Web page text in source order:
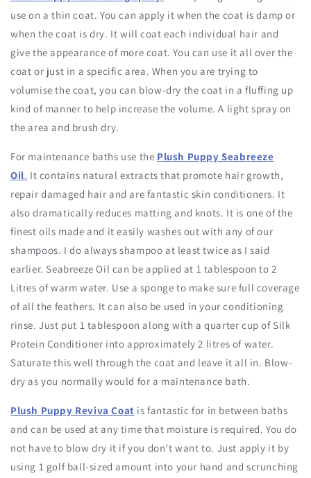
use on a thin coat. You can apply it when the coat is damp or
when the coat is dry. It will coat each individual hair and
give the appearance of more coat. You can use it all over the
coat or just in a specific area. When you are trying to
volumise the coat, you can blow-dry the coat in a fluffing up
kind of manner to help increase the volume. A light spray on
the area and brush dry.
For maintenance baths use the Plush Puppy Seabreeze
Oil. It contains natural extracts that promote hair growth,
repair damaged hair and are fantastic skin conditioners. It
also dramatically reduces matting and knots. It is one of the
finest oils made and it easily washes out with any of our
shampoos. I do always shampoo at least twice as I said
earlier. Seabreeze Oil can be applied at 1 tablespoon to 2
Litres of warm water. Use a sponge to make sure full coverage
of all the feathers. It can also be used in your conditioning
rinse. Just put 1 tablespoon along with a quarter cup of Silk
Protein Conditioner into approximately 2 litres of water.
Saturate this well through the coat and leave it all in. Blow-
dry as you normally would for a maintenance bath.
Plush Puppy Reviva Coat is fantastic for in between baths
and can be used at any time that moisture is required. You do
not have to blow dry it if you don’t want to. Just apply it by
using 1 golf ball-sized amount into your hand and scrunching